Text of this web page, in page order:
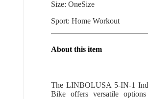
Size: OneSize
Sport: Home Workout
About this item
The LINBOLUSA 5-IN-1
Bike offers versatile